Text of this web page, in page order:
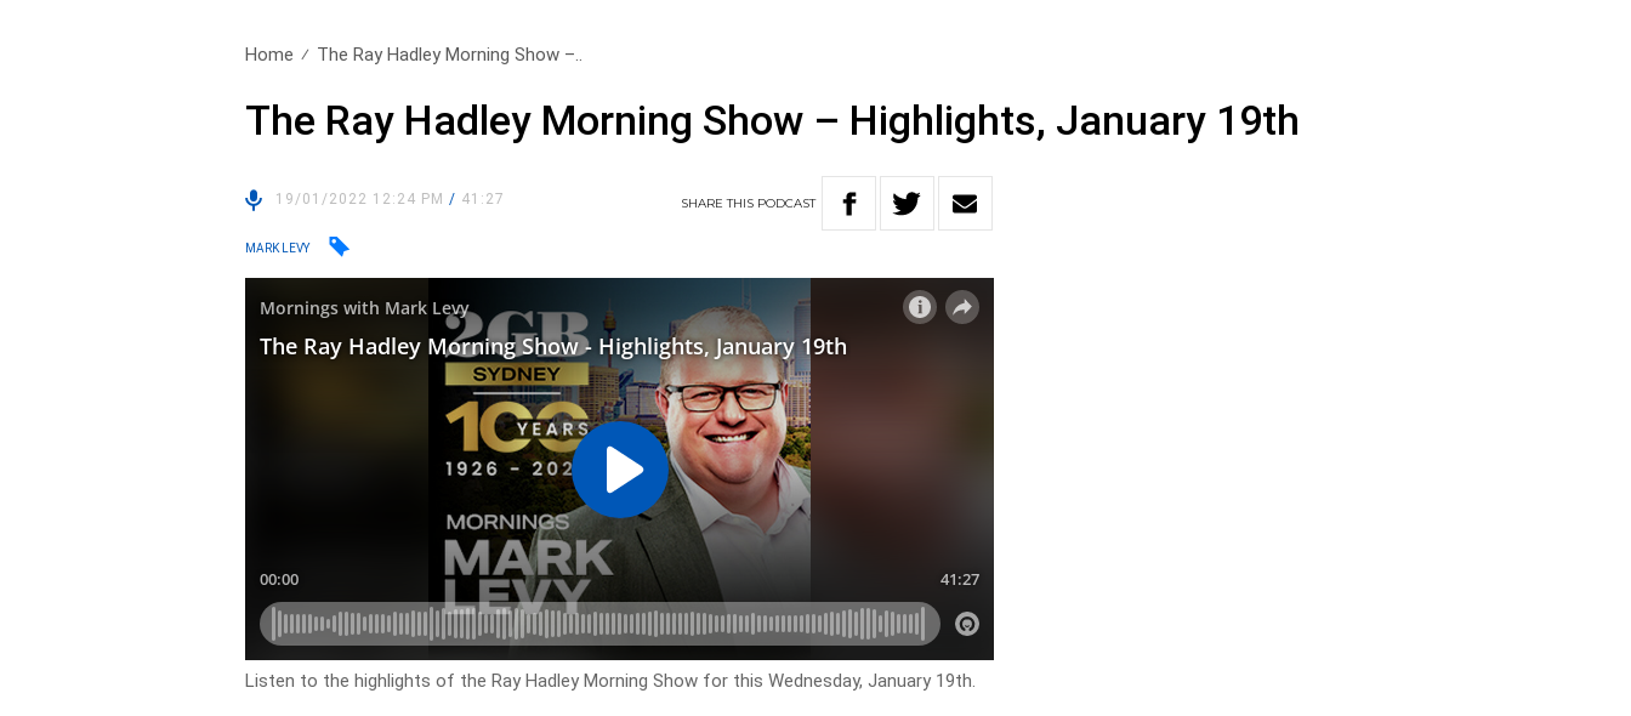
Home The Ray Hadley Morning Show –..
The Ray Hadley Morning Show – Highlights, January 19th
19/01/2022 12:24 PM/ 41:27 SHARETHIS PODCAST
MARK LEVY
Listen to the highlights of the Ray Hadley Morning Show for this Wednesday, January 19th.